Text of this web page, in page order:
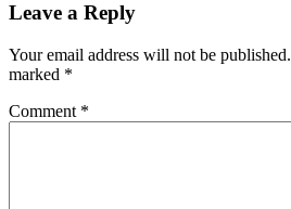
Leave a Reply
Your email address will not be published.
marked *
Comment *